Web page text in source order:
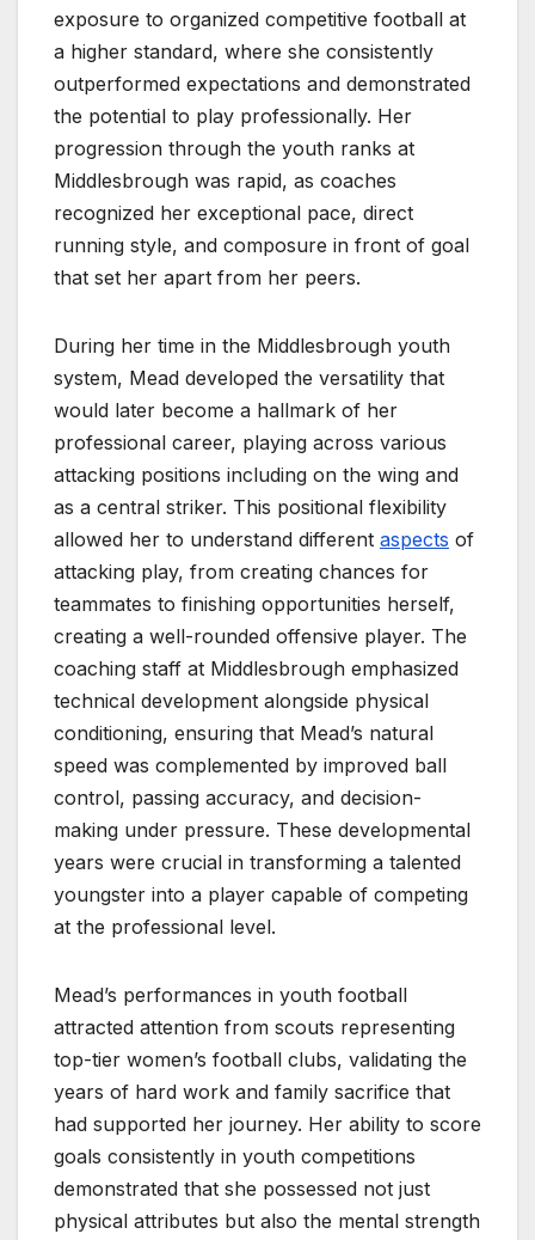
exposure to organized competitive football at
a higher standard, where she consistently
outperformed expectations and demonstrated
the potential to play professionally. Her
progression through the youth ranks at
Middlesbrough was rapid, as coaches
recognized her exceptional pace, direct
running style, and composure in front of goal
that set her apart from her peers.
During her time in the Middlesbrough youth
system, Mead developed the versatility that
would later become a hallmark of her
professional career, playing across various
attacking positions including on the wing and
as a central striker. This positional flexibility
allowed her to understand different aspects of
attacking play, from creating chances for
teammates to finishing opportunities herself,
creating a well-rounded offensive player. The
coaching staff at Middlesbrough emphasized
technical development alongside physical
conditioning, ensuring that Mead’s natural
speed was complemented by improved ball
control, passing accuracy, and decision-
making under pressure. These developmental
years were crucial in transforming a talented
youngster into a player capable of competing
at the professional level.
Mead’s performances in youth football
attracted attention from scouts representing
top-tier women’s football clubs, validating the
years of hard work and family sacrifice that
had supported her journey. Her ability to score
goals consistently in youth competitions
demonstrated that she possessed not just
physical attributes but also the mental strength